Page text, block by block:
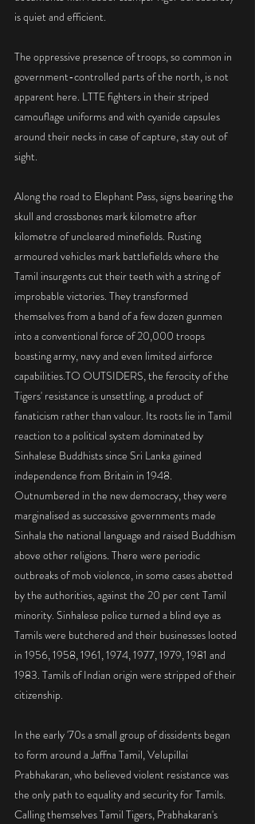
is quiet and efficient.
The oppressive presence of troops, so common in
government-controlled parts of the north, is not
apparent here. LTTE fighters in their striped
camouflage uniforms and with cyanide capsules
around their necks in case of capture, stay out of
sight.
Along the road to Elephant Pass, signs bearing the
skull and crossbones mark kilometre after
kilometre of uncleared minefields. Rusting
armoured vehicles mark battlefields where the
Tamil insurgents cut their teeth with a string of
improbable victories. They transformed
themselves from a band of a few dozen gunmen
into a conventional force of 20,000 troops
boasting army, navy and even limited airforce
capabilities.TO OUTSIDERS, the ferocity of the
Tigers' resistance is unsettling, a product of
fanaticism rather than valour. Its roots lie in Tamil
reaction to a political system dominated by
Sinhalese Buddhists since Sri Lanka gained
independence from Britain in 1948.
Outnumbered in the new democracy, they were
marginalised as successive governments made
Sinhala the national language and raised Buddhism
above other religions. There were periodic
outbreaks of mob violence, in some cases abetted
by the authorities, against the 20 per cent Tamil
minority. Sinhalese police turned a blind eye as
Tamils were butchered and their businesses looted
in 1956, 1958, 1961, 1974, 1977, 1979, 1981 and
1983. Tamils of Indian origin were stripped of their
citizenship.
In the early '70s a small group of dissidents began
to form around a Jaffna Tamil, Velupillai
Prabhakaran, who believed violent resistance was
the only path to equality and security for Tamils.
Calling themselves Tamil Tigers, Prabhakaran's